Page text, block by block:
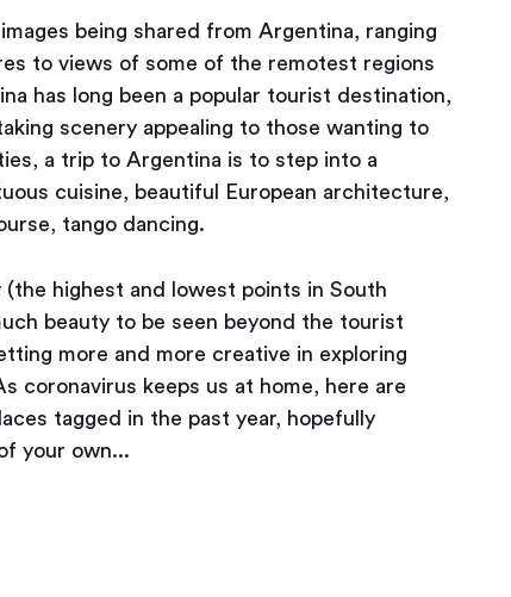
being shared from Argentina, ranging
to views of some of the remotest regions
has long been a popular tourist destination,
scenery appealing to those wanting to
a trip to Argentina is to step into a
cuisine, beautiful European architecture,
tango dancing.
highest and lowest points in South
beauty to be seen beyond the tourist
more and more creative in exploring
coronavirus keeps us at home, here are
tagged in the past year, hopefully
your own...